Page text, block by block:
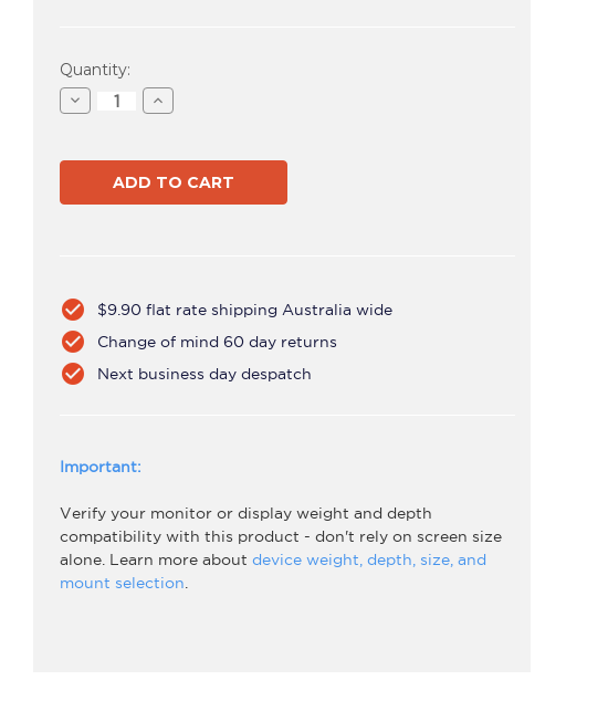
Current
Stock:
Quantity:
Decrease
Quantity
FP
Increase
Quantity
FP
check_circle $9.90 flat rate shipping Australia wide
check_circle Change of mind 60 day returns
check_circle Next business day despatch
Important:
Verify your monitor or display weight and depth
compatibility with this product - don't rely on screen size
alone. Learn more about device weight, depth, size, and
mount selection.